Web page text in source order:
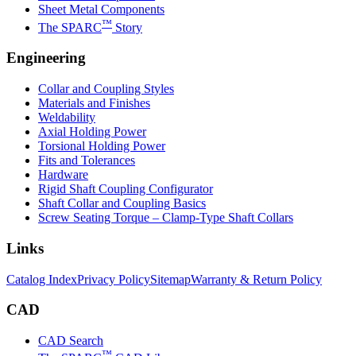
Sheet Metal Components
The SPARC™ Story
Engineering
Collar and Coupling Styles
Materials and Finishes
Weldability
Axial Holding Power
Torsional Holding Power
Fits and Tolerances
Hardware
Rigid Shaft Coupling Configurator
Shaft Collar and Coupling Basics
Screw Seating Torque – Clamp-Type Shaft Collars
Links
Catalog IndexPrivacy PolicySitemapWarranty & Return Policy
CAD
CAD Search